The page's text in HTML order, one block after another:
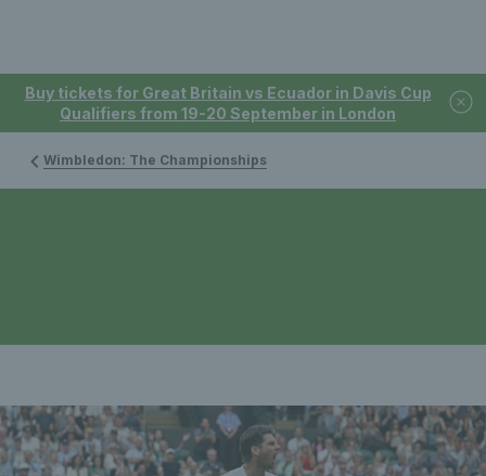
Buy tickets for Great Britain vs Ecuador in Davis Cup
Qualifiers from 19-20 September in London
Wimbledon: The Championships